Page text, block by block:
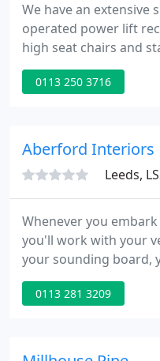
We have an extensive
operated power lift
high seat chairs and
available in store to
also have a customer
0113 250 3716
Aberford Interiors
Leeds,
Whenever you
you'll work with your
your sounding board,
opinion and your
take the
video call.
0113 281 3209